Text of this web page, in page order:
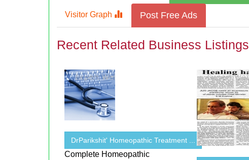
Visitor Graph Post Free Ads
Recent Related Business Listings
DrParikshit' Homeopathic Treatment ...
Complete Homeopathic